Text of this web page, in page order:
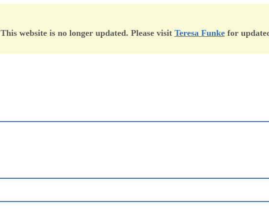
This website is no longer updated. Please visit Teresa Funkefor